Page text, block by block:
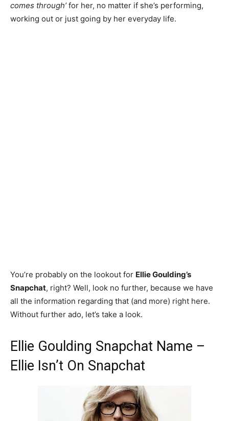
comes through’for her, no matter if she’s performing,
working out or just going by her everyday life.
You’re probably on the lookout for Ellie Goulding’s
Snapchat, right? Well, look no further, because we have
all the information regarding that (and more) right here.
Without further ado, let’s take a look.
Ellie Goulding Snapchat Name –
Ellie Isn’t On Snapchat